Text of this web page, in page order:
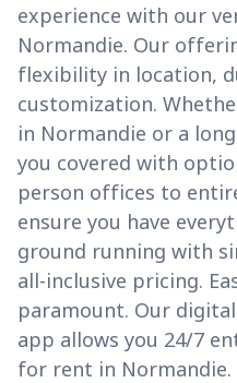
experience with our
Normandie. Our
flexibility in location,
customization.
in Normandie or a
you covered with
person offices to
ensure you have
ground running with
all-inclusive pricing.
paramount. Our
app allows you 24/7
for rent in